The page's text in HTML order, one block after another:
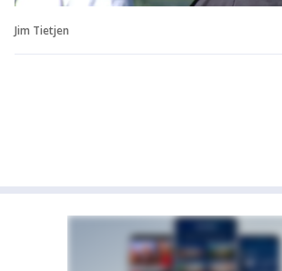
Jim Tietjen